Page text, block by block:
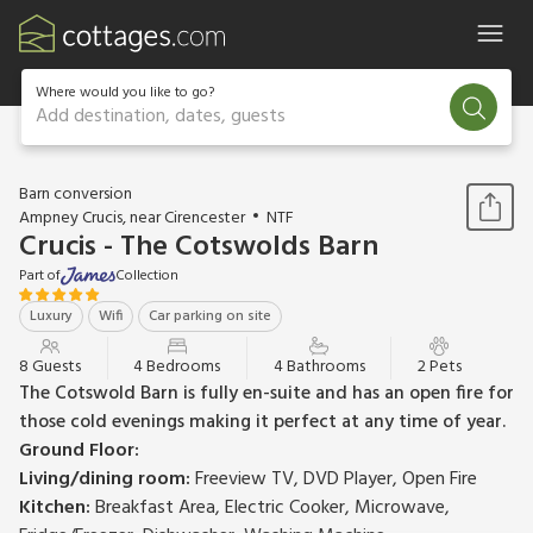
Where would you like to go?
Add destination, dates, guests
1 / 18
Barn conversion
Ampney Crucis, near Cirencester
NTF
Crucis - The Cotswolds Barn
Part of
Collection
Luxury
Wifi Car parking on site
8 Guests 4 Bedrooms 4 Bathrooms 2 Pets
The Cotswold Barn is fully en-suite and has an open fire for
those cold evenings making it perfect at any time of year.
Ground Floor:
Living/dining room:Freeview TV, DVD Player, Open Fire
Kitchen:Breakfast Area, Electric Cooker, Microwave,